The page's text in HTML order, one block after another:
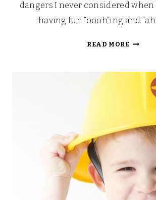
dangers I never considered when
having fun “oooh”ing and
READ MORE